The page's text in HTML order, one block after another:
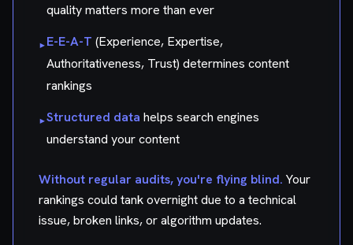
quality matters more than ever
▸E-E-A-T (Experience, Expertise,
Authoritativeness, Trust) determines content
rankings
▸Structured data helps search engines
understand your content
Without regular audits, you're flying blind. Your
rankings could tank overnight due to a technical
issue, broken links, or algorithm updates.